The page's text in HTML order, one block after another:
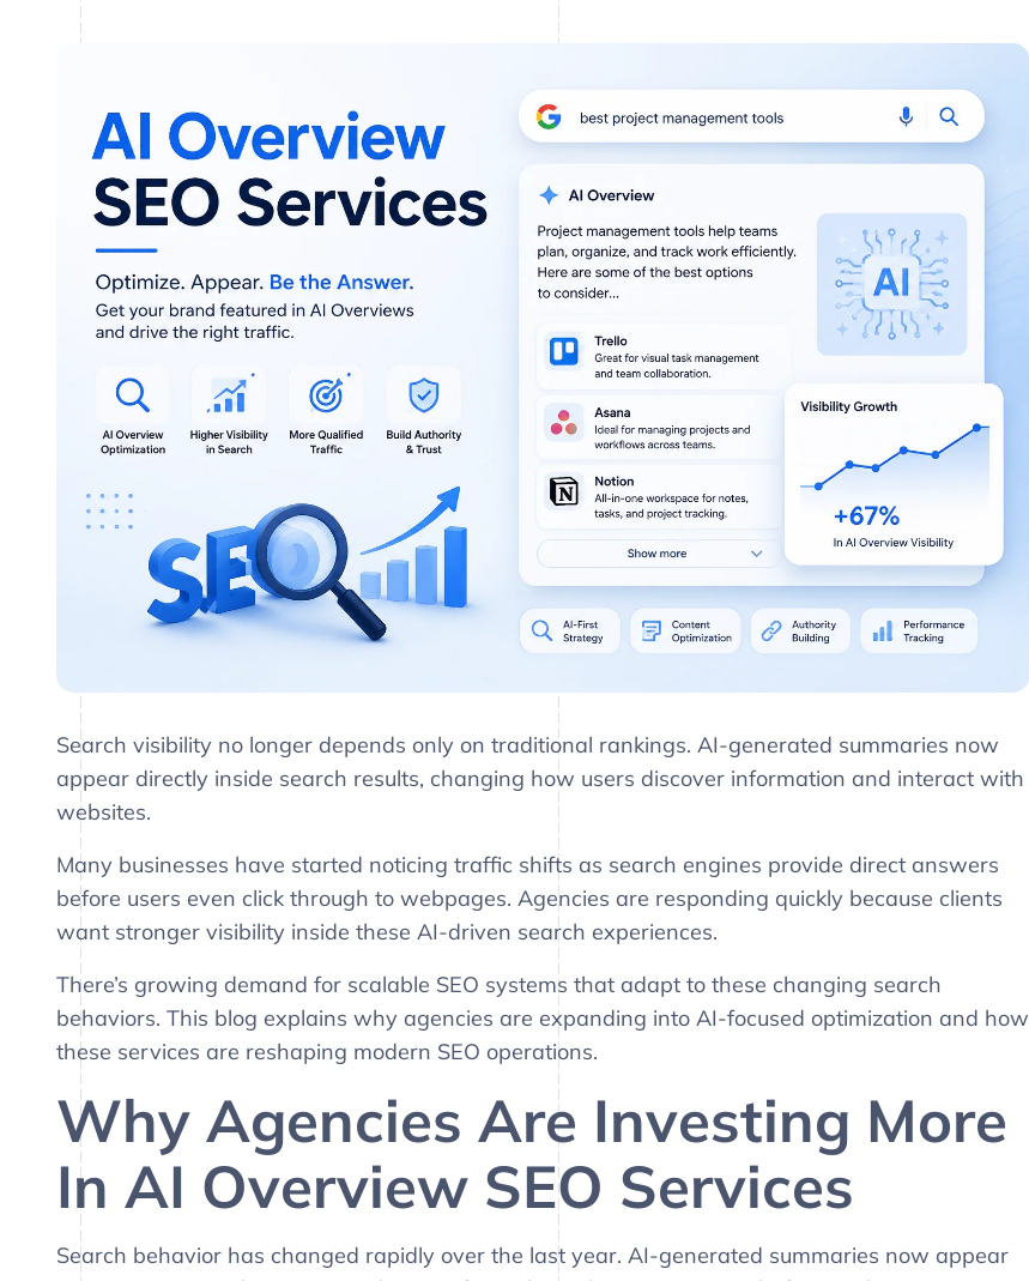
Search visibility no longer depends only on traditional rankings. AI-generated summaries now
appear directly inside search results, changing how users discover information and interact with
websites.
Many businesses have started noticing traffic shifts as search engines provide direct answers
before users even click through to webpages. Agencies are responding quickly because clients
want stronger visibility inside these AI-driven search experiences.
There’s growing demand for scalable SEO systems that adapt to these changing search
behaviors. This blog explains why agencies are expanding into AI-focused optimization and how
these services are reshaping modern SEO operations.
Why Agencies Are Investing More
In AI Overview SEO Services
Search behavior has changed rapidly over the last year. AI-generated summaries now appear